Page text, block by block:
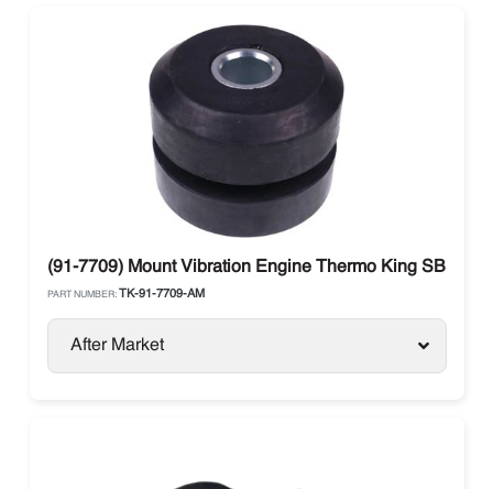
(91-7709) Mount Vibration Engine Thermo King SB
PART NUMBER: TK-91-7709-AM
After Market